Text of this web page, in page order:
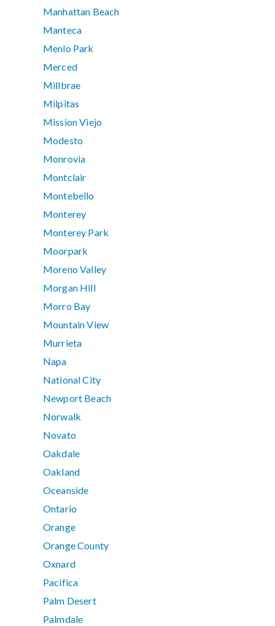
Manhattan Beach
Manteca
Menlo Park
Merced
Millbrae
Milpitas
Mission Viejo
Modesto
Monrovia
Montclair
Montebello
Monterey
Monterey Park
Moorpark
Moreno Valley
Morgan Hill
Morro Bay
Mountain View
Murrieta
Napa
National City
Newport Beach
Norwalk
Novato
Oakdale
Oakland
Oceanside
Ontario
Orange
Orange County
Oxnard
Pacifica
Palm Desert
Palmdale